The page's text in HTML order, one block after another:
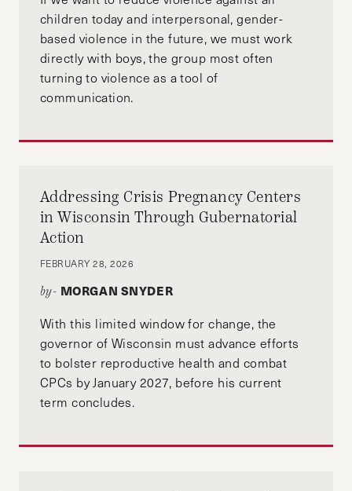
where she was an editor of the Georgetown
Journal of Gender and the Law.
children today and interpersonal, gender-
based violence in the future, we must work
directly with boys, the group most often
turning to violence as a tool of
communication.
Addressing Crisis Pregnancy Centers
in Wisconsin Through Gubernatorial
Action
FEBRUARY 28, 2026
by- MORGAN SNYDER
With this limited window for change, the
governor of Wisconsin must advance efforts
to bolster reproductive health and combat
CPCs by January 2027, before his current
term concludes.